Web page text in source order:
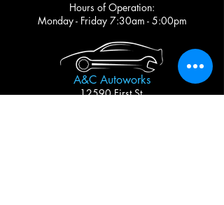
Hours of Operation:
Monday - Friday 7:30am - 5:00pm
A&C Autoworks
12590 First St.